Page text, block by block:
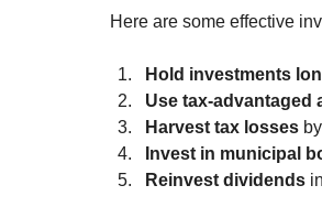
Here are some effective
Hold investments
Use tax-advantaged
Harvest tax losses
Invest in municipal
Reinvest dividends